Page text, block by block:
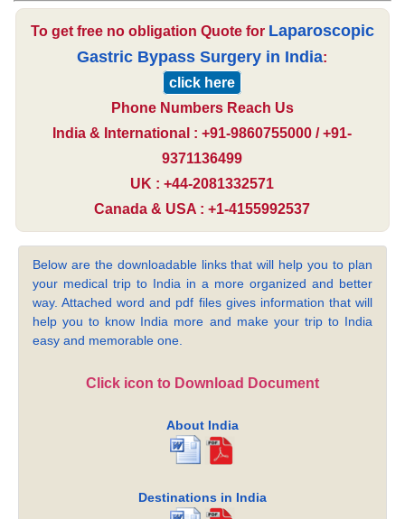
To get free no obligation Quote for Laparoscopic
Gastric Bypass Surgery in India:
click here
Phone Numbers Reach Us
India & International : +91-9860755000 / +91-
9371136499
UK : +44-2081332571
Canada & USA : +1-4155992537
Below are the downloadable links that will help you to plan
your medical trip to India in a more organized and better
way. Attached word and pdf files gives information that will
help you to know India more and make your trip to India
easy and memorable one.
Click icon to Download Document
About India
Destinations in India